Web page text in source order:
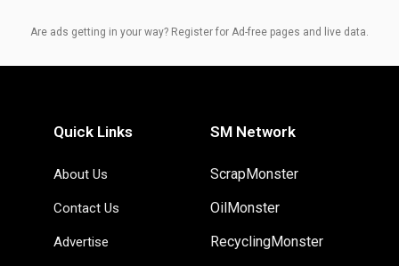
Are ads getting in your way? Register for Ad-free pages and live data.
Quick Links
About Us
Contact Us
Advertise
SM Network
ScrapMonster
OilMonster
RecyclingMonster